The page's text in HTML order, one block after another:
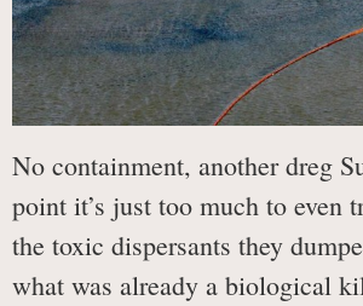
No containment, another dreg
point it’s just too much to even
the toxic dispersants they
what was already a biological